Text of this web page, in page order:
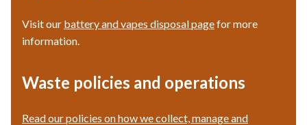
Visit our battery and vapes disposal pagefor more
information.
Waste policies and operations
Read our policies on how we collect, manage and